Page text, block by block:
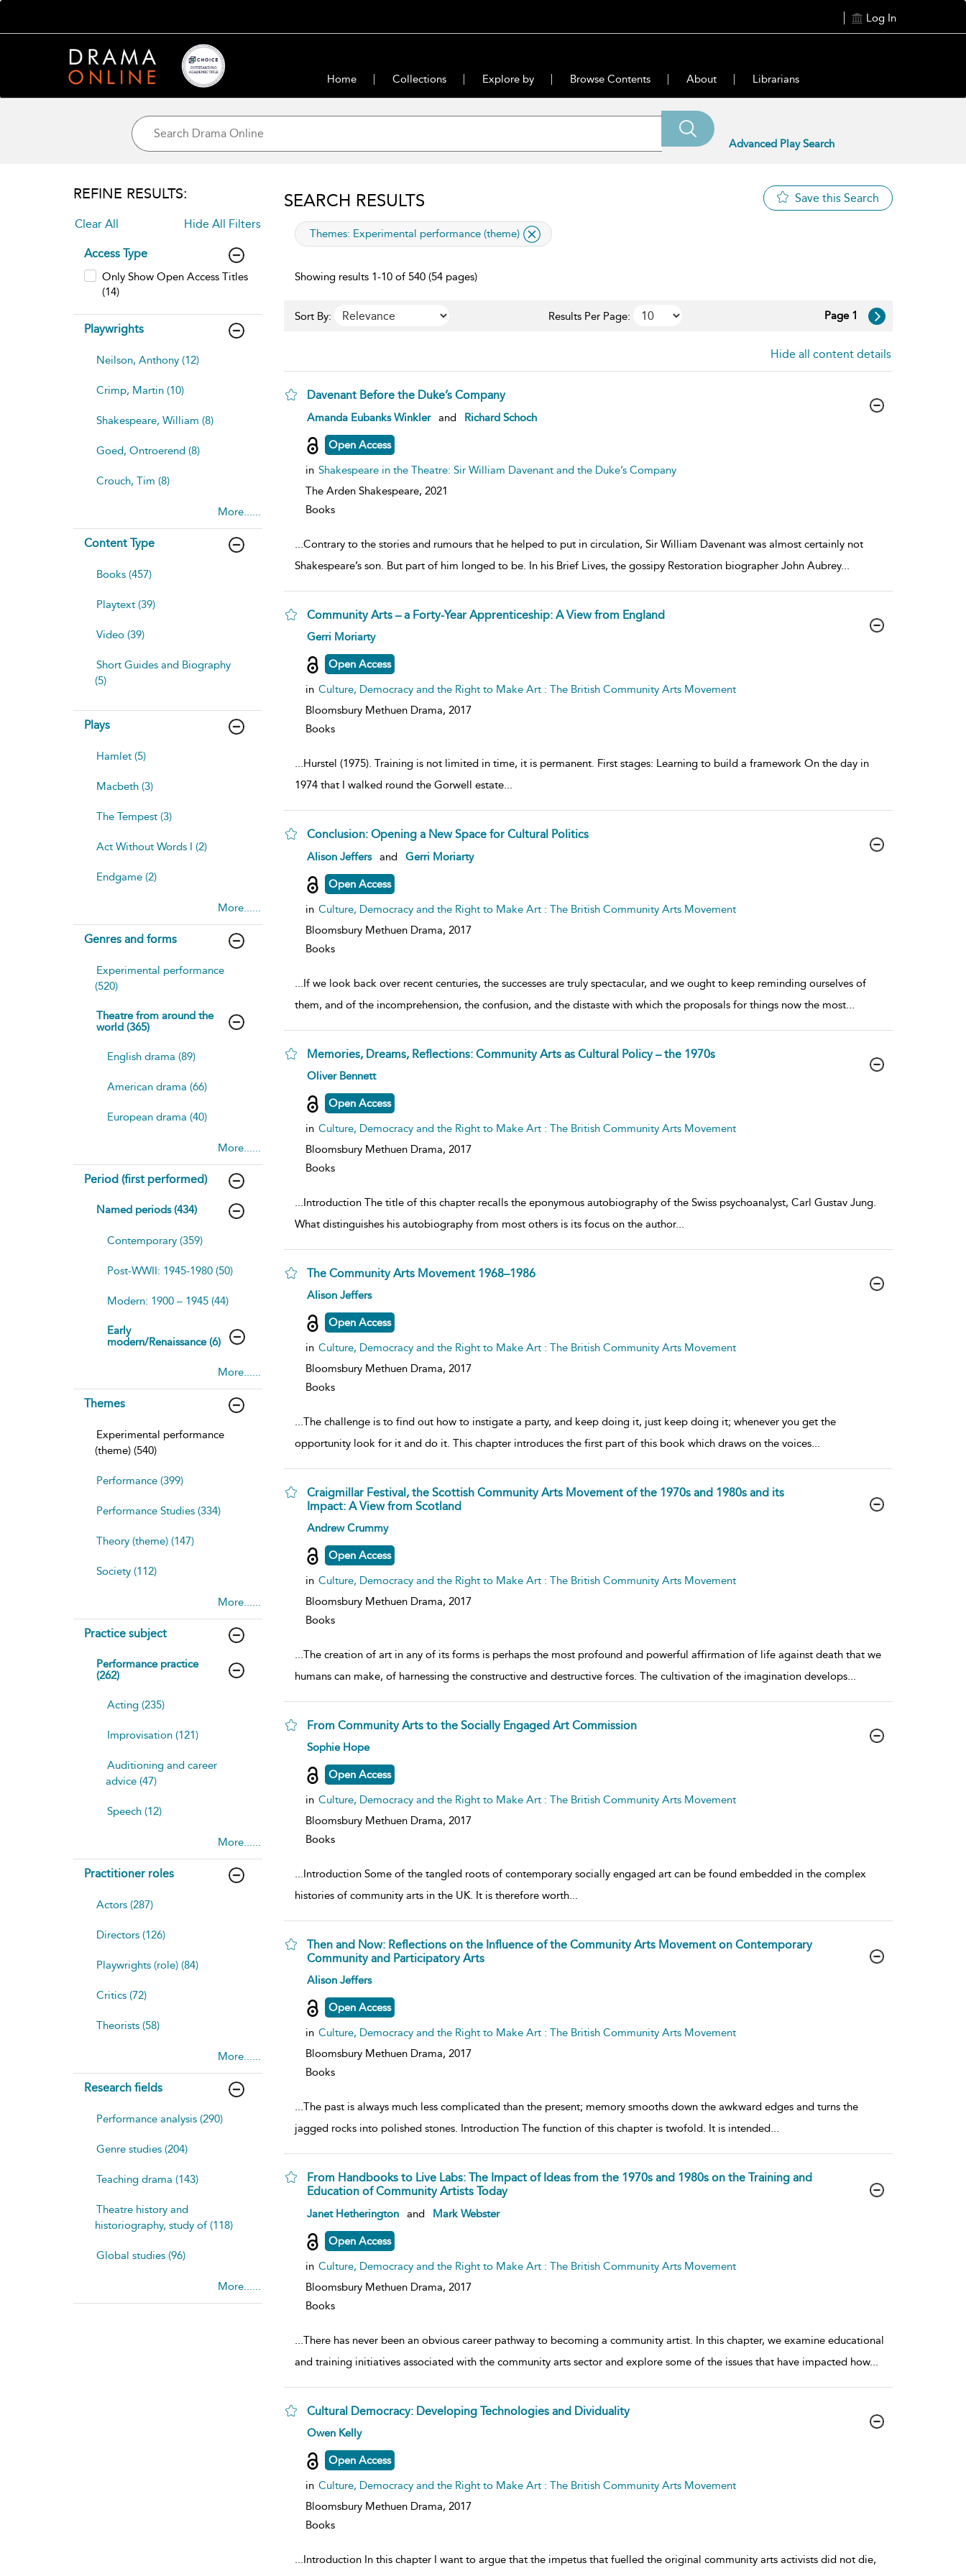
Log In
Home Collections Explore by Browse Contents About Librarians
Advanced Play Search
REFINE RESULTS:
Clear All Hide All Filters
Access Type
Only Show Open Access Titles
(14)
Playwrights
Neilson, Anthony (12)
Crimp, Martin (10)
Shakespeare, William (8)
Goed, Ontroerend (8)
Crouch, Tim (8)
More......
Content Type
Books (457)
Playtext (39)
Video (39)
Short Guides and Biography
(5)
Plays
Hamlet (5)
Macbeth (3)
The Tempest (3)
Act Without Words I (2)
Endgame (2)
More......
Genres and forms
Experimental performance
(520)
Theatre from around the
world (365)
English drama (89)
American drama (66)
European drama (40)
More......
Period (first performed)
Named periods (434)
Contemporary (359)
Post-WWII: 1945-1980 (50)
Modern: 1900 – 1945 (44)
Early
modern/Renaissance (6)
More......
Themes
Experimental performance
(theme) (540)
Performance (399)
Performance Studies (334)
Theory (theme) (147)
Society (112)
More......
Practice subject
Performance practice
(262)
Acting (235)
Improvisation (121)
Auditioning and career
advice (47)
Speech (12)
More......
Practitioner roles
Actors (287)
Directors (126)
Playwrights (role) (84)
Critics (72)
Theorists (58)
More......
Research fields
Performance analysis (290)
Genre studies (204)
Teaching drama (143)
Theatre history and
historiography, study of (118)
Global studies (96)
More......
SEARCH RESULTS Save this Search
applied filter
Themes: Experimental performance (theme)
Showing results 1-10 of 540 (54 pages)
Sort By: Results Per Page: Page 1
Hide all content details
Davenant Before the Duke’s Company
show
details
Amanda Eubanks Winkler and Richard Schoch
Open Access
in Shakespeare in the Theatre: Sir William Davenant and the Duke’s Company
The Arden Shakespeare, 2021
Books
...Contrary to the stories and rumours that he helped to put in circulation, Sir William Davenant was almost certainly not
Shakespeare’s son. But part of him longed to be. In his Brief Lives, the gossipy Restoration biographer John Aubrey...
Community Arts – a Forty-Year Apprenticeship: A View from England
show
details
Gerri Moriarty
Open Access
in Culture, Democracy and the Right to Make Art : The British Community Arts Movement
Bloomsbury Methuen Drama, 2017
Books
...Hurstel (1975). Training is not limited in time, it is permanent. First stages: Learning to build a framework On the day in
1974 that I walked round the Gorwell estate...
Conclusion: Opening a New Space for Cultural Politics
show
details
Alison Jeffers and Gerri Moriarty
Open Access
in Culture, Democracy and the Right to Make Art : The British Community Arts Movement
Bloomsbury Methuen Drama, 2017
Books
...If we look back over recent centuries, the successes are truly spectacular, and we ought to keep reminding ourselves of
them, and of the incomprehension, the confusion, and the distaste with which the proposals for things now the most...
Memories, Dreams, Reflections: Community Arts as Cultural Policy – the 1970s
show
details
Oliver Bennett
Open Access
in Culture, Democracy and the Right to Make Art : The British Community Arts Movement
Bloomsbury Methuen Drama, 2017
Books
...Introduction The title of this chapter recalls the eponymous autobiography of the Swiss psychoanalyst, Carl Gustav Jung.
What distinguishes his autobiography from most others is its focus on the author...
The Community Arts Movement 1968–1986
show
details
Alison Jeffers
Open Access
in Culture, Democracy and the Right to Make Art : The British Community Arts Movement
Bloomsbury Methuen Drama, 2017
Books
...The challenge is to find out how to instigate a party, and keep doing it, just keep doing it; whenever you get the
opportunity look for it and do it. This chapter introduces the first part of this book which draws on the voices...
Craigmillar Festival, the Scottish Community Arts Movement of the 1970s and 1980s and its
Impact: A View from Scotland
show
details
Andrew Crummy
Open Access
in Culture, Democracy and the Right to Make Art : The British Community Arts Movement
Bloomsbury Methuen Drama, 2017
Books
...The creation of art in any of its forms is perhaps the most profound and powerful affirmation of life against death that we
humans can make, of harnessing the constructive and destructive forces. The cultivation of the imagination develops...
From Community Arts to the Socially Engaged Art Commission
show
result
details
Sophie Hope
Open Access
in Culture, Democracy and the Right to Make Art : The British Community Arts Movement
Bloomsbury Methuen Drama, 2017
Books
...Introduction Some of the tangled roots of contemporary socially engaged art can be found embedded in the complex
histories of community arts in the UK. It is therefore worth...
Then and Now: Reflections on the Influence of the Community Arts Movement on Contemporary
Community and Participatory Arts
show
details
Alison Jeffers
Open Access
in Culture, Democracy and the Right to Make Art : The British Community Arts Movement
Bloomsbury Methuen Drama, 2017
Books
...The past is always much less complicated than the present; memory smooths down the awkward edges and turns the
jagged rocks into polished stones. Introduction The function of this chapter is twofold. It is intended...
From Handbooks to Live Labs: The Impact of Ideas from the 1970s and 1980s on the Training and
Education of Community Artists Today
show
details
Janet Hetherington and Mark Webster
Open Access
in Culture, Democracy and the Right to Make Art : The British Community Arts Movement
Bloomsbury Methuen Drama, 2017
Books
...There has never been an obvious career pathway to becoming a community artist. In this chapter, we examine educational
and training initiatives associated with the community arts sector and explore some of the issues that have impacted how...
Cultural Democracy: Developing Technologies and Dividuality
show
details
Owen Kelly
Open Access
in Culture, Democracy and the Right to Make Art : The British Community Arts Movement
Bloomsbury Methuen Drama, 2017
Books
...Introduction In this chapter I want to argue that the impetus that fuelled the original community arts activists did not die,